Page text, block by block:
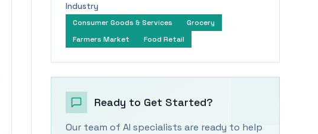
Industry
Consumer Goods & Services
Grocery
Farmers Market
Food Retail
Ready to Get Started?
Our team of AI specialists are ready to help